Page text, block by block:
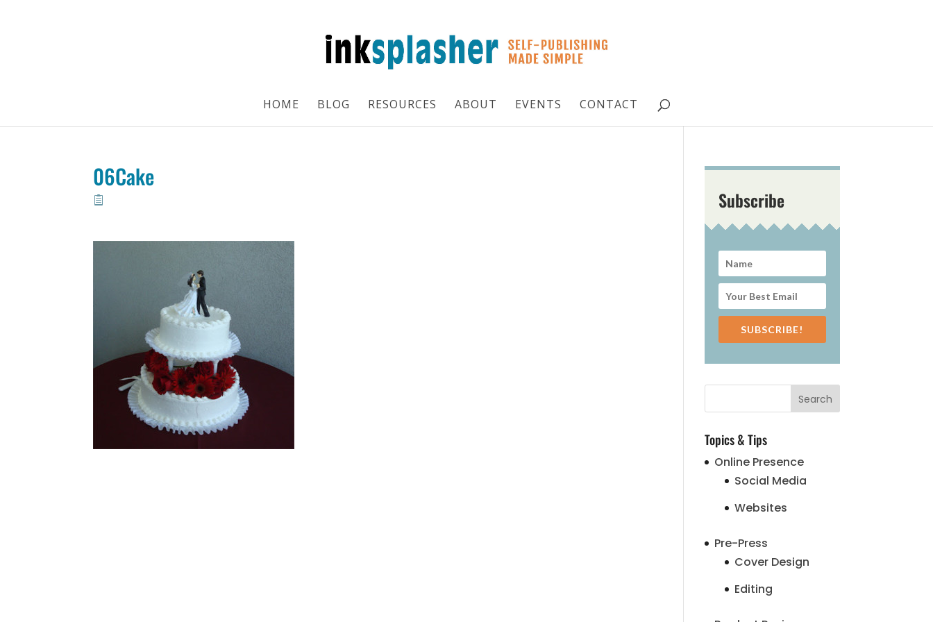
HOME BLOG RESOURCES ABOUT EVENTS CONTACT
06Cake
Subscribe
SUBSCRIBE!
Topics & Tips
Online Presence
Social Media
Websites
Pre-Press
Cover Design
Editing